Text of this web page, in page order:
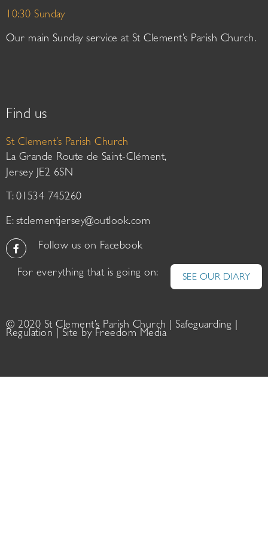
10:30 Sunday
Our main Sunday service at St Clement’s Parish Church.
Find us
St Clement’s Parish Church
La Grande Route de Saint-Clément,
Jersey JE2 6SN
T: 01534 745260
E: stclementjersey@outlook.com
Follow us on Facebook
For everything that is going on: SEE OUR DIARY
© 2020 St Clement’s Parish Church | Safeguarding
Regulation | Site by Freedom Media